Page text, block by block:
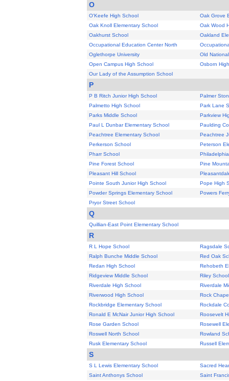
O
O'Keefe High School
Oak Grove
Oak Knoll Elementary School
Oak Wood
Oakhurst School
Oakland
Occupational Education Center North
Oglethorpe University
Old
Open Campus High School
Osborn
Our Lady of the Assumption School
P
P B Ritch Junior High School
Palmer
Palmetto High School
Park Lane
Parks Middle School
Parkview
Paul L Dunbar Elementary School
Paulding
Peachtree Elementary School
Peachtree
Perkerson School
Peterson
Pharr School
Pine Forest School
Pine
Pleasant Hill School
Pointe South Junior High School
Pope High
Powder Springs Elementary School
Powers
Pryor Street School
Q
Quillian-East Point Elementary School
R
R L Hope School
Ragsdale
Ralph Bunche Middle School
Red Oak
Redan High School
Rehobeth
Ridgeview Middle School
Riley School
Riverdale High School
Riverdale
Riverwood High School
Rock
Rockbridge Elementary School
Rockdale
Ronald E McNair Junior High School
Roosevelt
Rose Garden School
Rosewell
Roswell North School
Rowland
Rusk Elementary School
Russell
S
S L Lewis Elementary School
Sacred
Saint Anthonys School
Saint